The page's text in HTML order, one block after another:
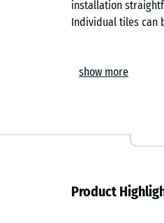
installation
Individual tiles can
is also used in
Construction and
show more
Product